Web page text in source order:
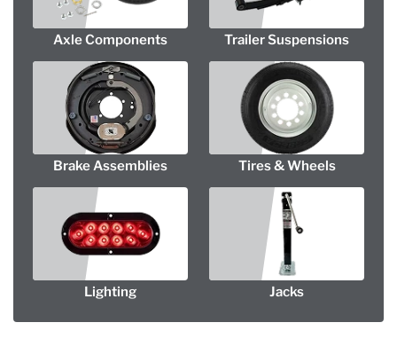
Axle Components Trailer Suspensions
Brake Assemblies Tires & Wheels
Lighting Jacks